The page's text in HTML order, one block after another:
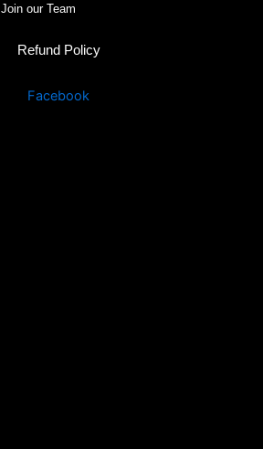
Join our Team
Refund Policy
Facebook